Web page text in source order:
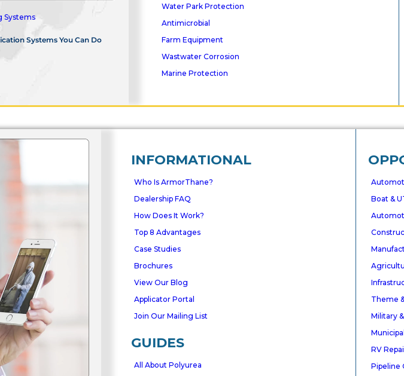
Systems
Systems You Can Do
Water Park Protection
Antimicrobial
Farm Equipment
Wastwater Corrosion
Marine Protection
INFORMATIONAL
Who Is ArmorThane?
Dealership FAQ
How Does It Work?
Top 8 Advantages
Case Studies
Brochures
View Our Blog
Applicator Portal
Join Our Mailing List
GUIDES
All About Polyurea
Boat &
Theme
Military
RV
Pipeline
Negative
WORLDWIDE
polyurea coating customers
an outstanding
to finish. The team was
quality is
ArmorThane exceeded all of my expectations.
promised and more. It went on smoothly,